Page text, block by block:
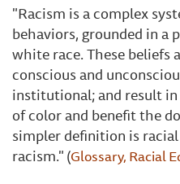
"Racism is a complex
behaviors, grounded in a
white race. These beliefs
conscious and
institutional; and result
of color and benefit the
simpler definition is
racism."(Glossary, Racial